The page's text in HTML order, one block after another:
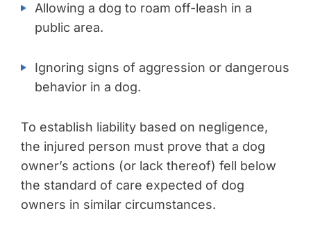
Allowing a dog to roam off-leash in a
public area.
Ignoring signs of aggression or dangerous
behavior in a dog.
To establish liability based on negligence,
the injured person must prove that a dog
owner’s actions (or lack thereof) fell below
the standard of care expected of dog
owners in similar circumstances.